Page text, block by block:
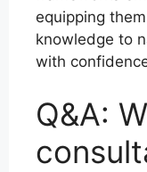
equipping
knowledge to
with
Q&A: